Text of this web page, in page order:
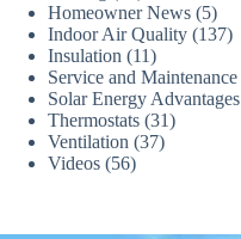
Homeowner News (5)
Indoor Air Quality (137)
Insulation (11)
Service and Maintenance
Solar Energy Advantages
Thermostats (31)
Ventilation (37)
Videos (56)